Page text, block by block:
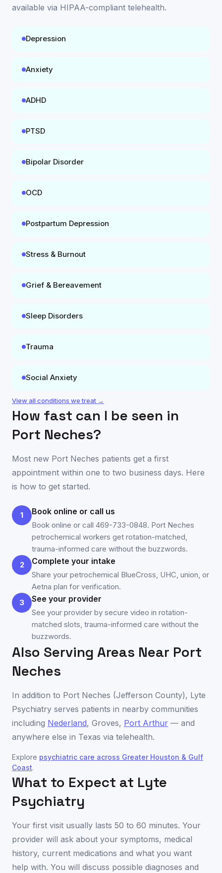
available via HIPAA-compliant telehealth.
Depression
Anxiety
ADHD
PTSD
Bipolar Disorder
OCD
Postpartum Depression
Stress & Burnout
Grief & Bereavement
Sleep Disorders
Trauma
Social Anxiety
View all conditions we treat →
How fast can I be seen in
Port Neches?
Most new Port Neches patients get a first
appointment within one to two business days. Here
is how to get started.
1 Book online or call us
Book online or call 469-733-0848. Port Neches
petrochemical workers get rotation-matched,
trauma-informed care without the buzzwords.
2
Complete your intake
Share your petrochemical BlueCross, UHC, union, or
Aetna plan for verification.
3
See your provider
See your provider by secure video in rotation-
matched slots, trauma-informed care without the
buzzwords.
Also Serving Areas Near Port
Neches
In addition to Port Neches (Jefferson County), Lyte
Psychiatry serves patients in nearby communities
including Nederland, Groves, Port Arthur — and
anywhere else in Texas via telehealth.
Explore psychiatric care across Greater Houston & Gulf
Coast.
What to Expect at Lyte
Psychiatry
Your first visit usually lasts 50 to 60 minutes. Your
provider will ask about your symptoms, medical
history, current medications and what you want
help with. You will discuss possible diagnoses and